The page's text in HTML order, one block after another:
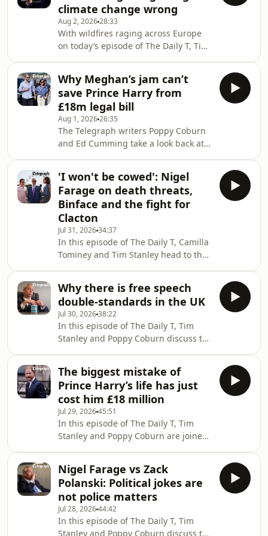
the party’s home affairs spokesman,
discusses the policy and addresses
what Reform would do if France were
to reject a returns agreement.Tim and
Poppy also examine whether a
reconciliation
climate change wrong
Aug 2, 202628:33
With wildfires raging across Europe
on today’s episode of The Daily T, Tim
the Institute of Economic Affairs, to
unpack the deep political fractures
surrounding climate change, rising
temperatures, and the future of net
zero.After intense backlash to his
recent column advocating for a
conservative embrace of the
renewables rev
Why Meghan’s jam can’t
save Prince Harry from
£18m legal bill
Aug 1, 202626:35
The Telegraph writers Poppy Coburn
and Ed Cumming take a look back at
mounting legal bills and FIFA’s jaw-
dropping corruption scandals, to
travel hacks for Ryanair and
corporate-sponsored national
parks.We want to hear from you!
Email us at thedailyt@telegraph.co.uk
or find @dailytpodcast on TikTok,
Instagram and X► Sign up to o
'I won't be cowed': Nigel
Farage on death threats,
Binface and the fight for
Clacton
Jul 31, 202634:37
In this episode of The Daily T, Camilla
Tominey and Tim Stanley head to the
home turf, Mr Farage discusses
everything from offshore wind
turbines and seaside economies to
the rising security threats facing
politicians on the Right. He hits back
at claims that he is purely a
campaigner rather than a manager,
weighs in on C
Why there is free speech
double-standards in the UK
Jul 30, 202638:22
In this episode of The Daily T, Tim
Stanley and Poppy Coburn discuss the
against Essex Police’s crime
commissioner and The Met Police
confirming it will take no further
action against Zack Polanski for
sharing a post that appeared to
threaten Nigel Farage. Is there a
double-standard in the way different
views are policed?Tim Stanle
The biggest mistake of
Prince Harry’s life has just
cost him £18 million
Jul 29, 202645:51
In this episode of The Daily T, Tim
Stanley and Poppy Coburn are joined
discuss the latest in Prince Harry’s
legal costs.The Duke of Sussex and his
co-claimants face a potential legal bill
of more than £18m after their
“speculative” High Court privacy claim
Nigel Farage vs Zack
Polanski: Political jokes are
not police matters
Jul 28, 202644:42
In this episode of The Daily T, Tim
Stanley and Poppy Coburn discuss the